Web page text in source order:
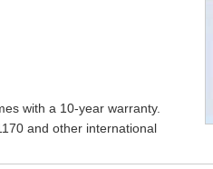
with a 10-year warranty.
and other international